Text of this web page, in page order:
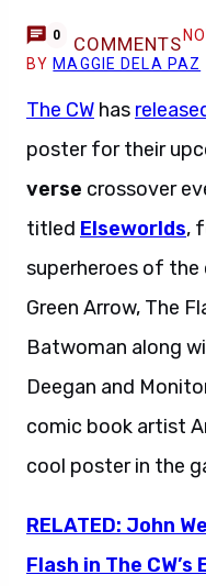
0 COMMENTS
BY MAGGIE DELA PAZ
The CW has
poster for their
verse crossover
titled Elseworlds,
superheroes of the
Green Arrow, The
Batwoman along
Deegan and
comic book artist
cool poster in the
RELATED: John
Flash in The